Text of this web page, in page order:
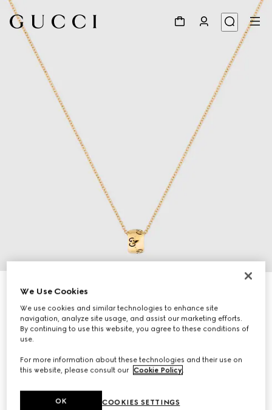
Icon 18k GG necklace
€ 2.750
Variation18k yellow gold
We Use Cookies
We use cookies and similar technologies to enhance site
navigation, analyze site usage, and assist our marketing efforts.
By continuing to use this website, you agree to these conditions of
use.
For more information about these technologies and their use on
this website, please consult our Cookie Policy
COOKIES SETTINGS
OK